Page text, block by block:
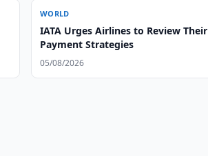
WORLD
IATA Urges Airlines to Review Their
Payment Strategies
05/08/2026